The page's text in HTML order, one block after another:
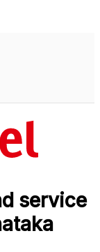
service